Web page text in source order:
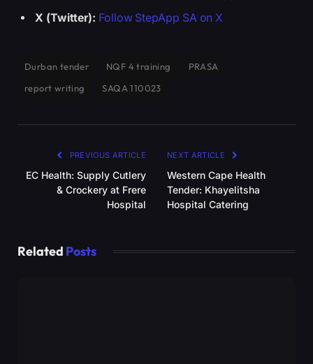
X (Twitter): Follow StepApp SA on X
Durban tender NQF 4 training
PRASA
report writing
SAQA 110023
PREVIOUS ARTICLE
EC Health: Supply Cutlery
& Crockery at Frere
Hospital
NEXT ARTICLE
Western Cape Health
Tender: Khayelitsha
Hospital Catering
Related Posts